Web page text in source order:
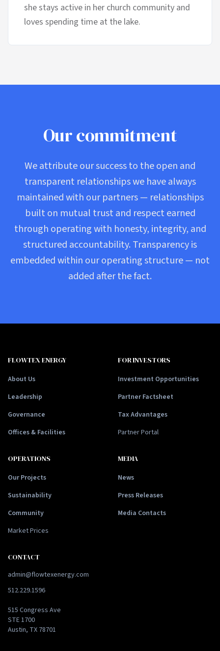
she stays active in her church community and
loves spending time at the lake.
Our commitment
We attribute our success to the open and
transparent relationships we have always
maintained with our partners — relationships
built on mutual trust and respect earned
through operating with honesty, integrity, and
structured accountability. Transparency is
embedded within our operating structure — not
added after the fact.
FLOWTEX ENERGY
About Us
Leadership
Governance
Offices & Facilities
FOR INVESTORS
Investment Opportunities
Partner Factsheet
Tax Advantages
Partner Portal
OPERATIONS
Our Projects
Sustainability
Community
Market Prices
MEDIA
News
Press Releases
Media Contacts
CONTACT
admin@flowtexenergy.com
512.229.1596
515 Congress Ave
STE 1700
Austin, TX 78701